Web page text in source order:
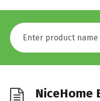
NiceHome